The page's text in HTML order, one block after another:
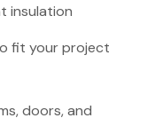
insulation
fit your project
doors, and